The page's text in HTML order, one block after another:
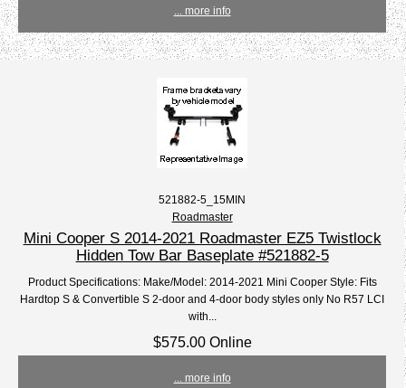
... more info
521882-5_15MIN
Roadmaster
Mini Cooper S 2014-2021 Roadmaster EZ5 Twistlock
Hidden Tow Bar Baseplate #521882-5
Product Specifications: Make/Model: 2014-2021 Mini Cooper Style: Fits
Hardtop S & Convertible S 2-door and 4-door body styles only No R57 LCI
with...
$575.00 Online
... more info